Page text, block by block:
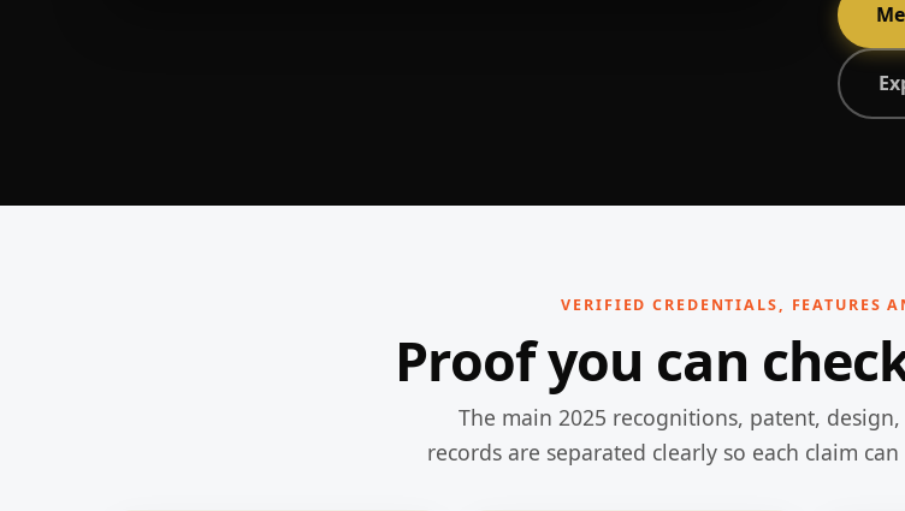
VERIFIED CREDENTIALS, FEATURES
Proof you can
The main 2025 recognitions, patent,
records are separated clearly so each claim